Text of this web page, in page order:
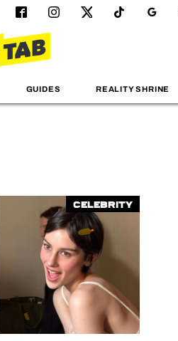
GUIDES REALITY SHRINE
Celebrity